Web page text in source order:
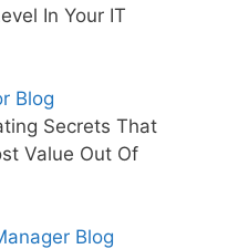
In Your IT
Blog
Secrets That
Value Out Of
Blog